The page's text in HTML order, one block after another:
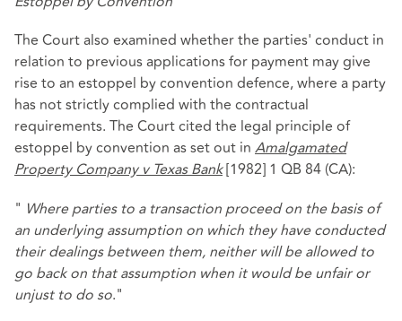
The Court also examined whether the parties' conduct in
relation to previous applications for payment may give
rise to an estoppel by convention defence, where a party
has not strictly complied with the contractual
requirements. The Court cited the legal principle of
estoppel by convention as set out in Amalgamated
Property Company v Texas Bank[1982] 1 QB 84 (CA):
" Where parties to a transaction proceed on the basis of
an underlying assumption on which they have conducted
their dealings between them, neither will be allowed to
go back on that assumption when it would be unfair or
unjust to do so."